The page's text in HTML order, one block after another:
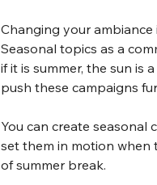
Changing your
Seasonal topics as a
if it is summer, the sun is
push these campaigns
You can create seasonal
set them in motion when
of summer break.